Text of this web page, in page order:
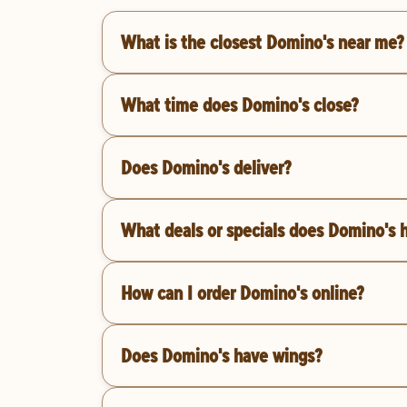
What is the closest Domino's near me?
What time does Domino's close?
Does Domino's deliver?
What deals or specials does Domino's
How can I order Domino's online?
Does Domino's have wings?